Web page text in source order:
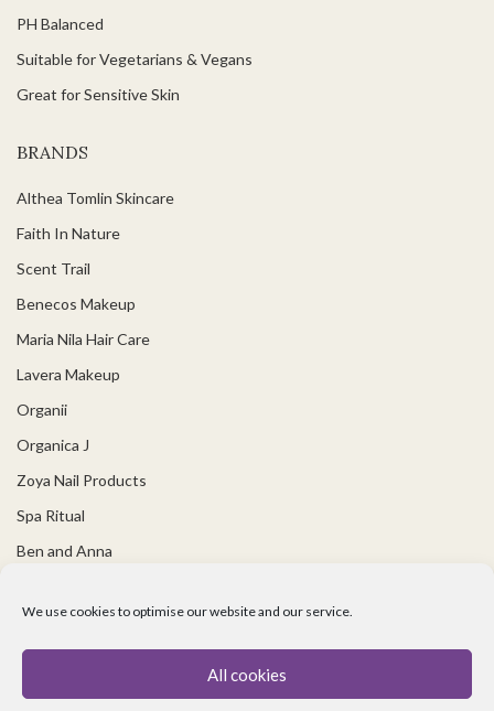
We use cookies to optimise our website and our service.
All cookies
PH Balanced
Suitable for Vegetarians & Vegans
Great for Sensitive Skin
BRANDS
Althea Tomlin Skincare
Faith In Nature
Scent Trail
Benecos Makeup
Maria Nila Hair Care
Lavera Makeup
Organii
Organica J
Zoya Nail Products
Spa Ritual
Ben and Anna
USEFUL LINKS
Covid 19 Information